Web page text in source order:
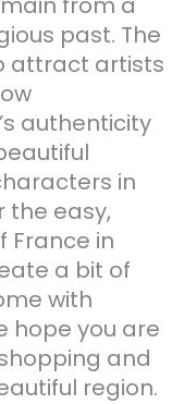
past. The
attract artists
authenticity
in
the easy,
France in
a bit of
with
hope you are
and
region.